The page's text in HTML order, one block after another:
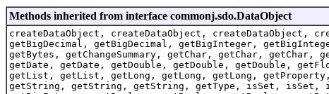
Methods inherited from interface commonj.sdo.DataObject
createDataObject, createDataObject, createDataObject,
getBigDecimal, getBigDecimal, getBigInteger,
getBytes, getChangeSummary, getChar, getChar,
getDate, getDate, getDouble, getDouble, getDouble,
getList, getList, getLong, getLong, getLong, getProperty,
getString, getString, getString, getType, isSet, isSet,